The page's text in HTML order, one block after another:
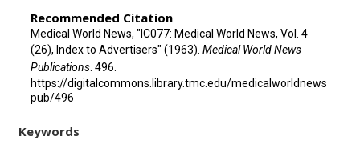
Recommended Citation
Medical World News, "IC077: Medical World News, Vol. 4
(26), Index to Advertisers" (1963). Medical World News
Publications. 496.
https://digitalcommons.library.tmc.edu/medicalworldnews
pub/496
Keywords